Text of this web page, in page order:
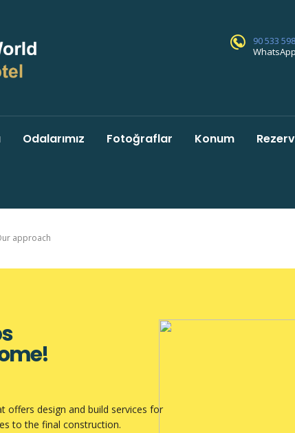
90 533
Odalarımız Fotoğraflar Konum
approach
offers design and build services for
to the final construction.